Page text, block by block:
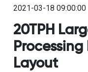
2021-03-18 09:00:00
20TPH
Layout